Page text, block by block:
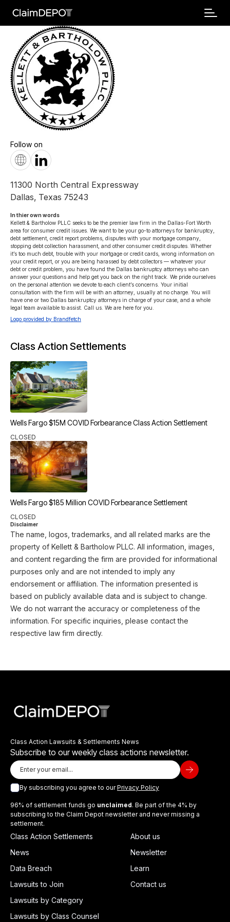
Follow on
11300 North Central Expressway
Dallas, Texas 75243
In thier own words
Kellett & Bartholow PLLC seeks to be the premier law firm in the Dallas-Fort Worth
area for consumer credit issues. We want to be your go-to attorneys for bankruptcy,
debt settlement, credit report problems, disputes with your mortgage company,
stopping debt collection harassment, and other consumer credit disputes. Whether
it’s too much debt, trouble with your mortgage or credit cards, wrong information on
your credit report, or you are being harassed by debt collectors — whatever your
debt or credit problem, you have found the Dallas bankruptcy attorneys who can
answer your questions and help get you back on the right track. We pride ourselves
on the personal attention we devote to each client’s concerns. Your initial
consultation with the firm will be with an attorney, usually at no charge. You will
have one or two Dallas bankruptcy attorneys in charge of your case, and a whole
legal team available to assist. Call us. We are here for you.
Logo provided by Brandfetch
Class Action Settlements
Wells Fargo $15M COVID Forbearance Class Action Settlement
CLOSED
Wells Fargo $185 Million COVID Forbearance Settlement
CLOSED
Disclaimer
The name, logos, trademarks, and all related marks are the
property of Kellett & Bartholow PLLC. All information, images,
and content regarding the firm are provided for informational
purposes only and are not intended to imply any
endorsement or affiliation. The information presented is
based on publicly available data and is subject to change.
We do not warrant the accuracy or completeness of the
information. For specific inquiries, please contact the
respective law firm directly.
Class Action Lawsuits & Settlements News
Subscribe to our weekly class actions newsletter.
By subscribing you agree to ourPrivacy Policy
96% of settlement funds go unclaimed. Be part of the 4% by
subscribing to the Claim Depot newsletter and never missing a
settlement.
Class Action Settlements
News
Data Breach
Lawsuits to Join
Lawsuits by Category
Lawsuits by Class Counsel
About us
Newsletter
Learn
Contact us